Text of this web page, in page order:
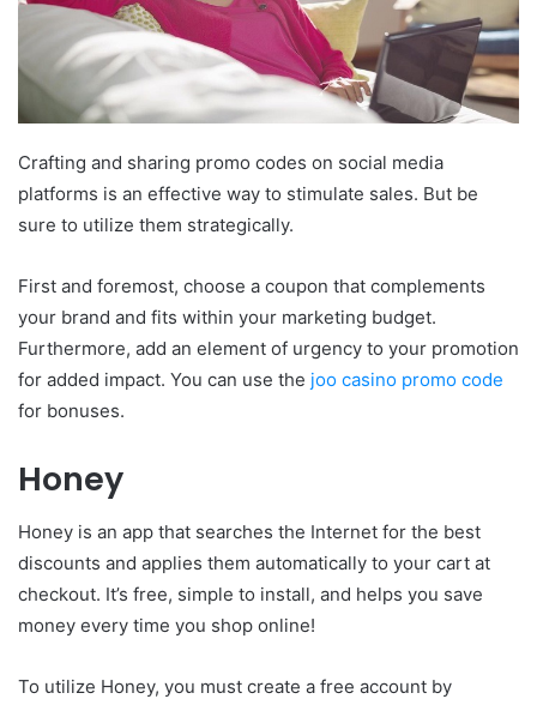
Crafting and sharing promo codes on social media
platforms is an effective way to stimulate sales. But be
sure to utilize them strategically.
First and foremost, choose a coupon that complements
your brand and fits within your marketing budget.
Furthermore, add an element of urgency to your promotion
for added impact. You can use the joo casino promo code
for bonuses.
Honey
Honey is an app that searches the Internet for the best
discounts and applies them automatically to your cart at
checkout. It’s free, simple to install, and helps you save
money every time you shop online!
To utilize Honey, you must create a free account by